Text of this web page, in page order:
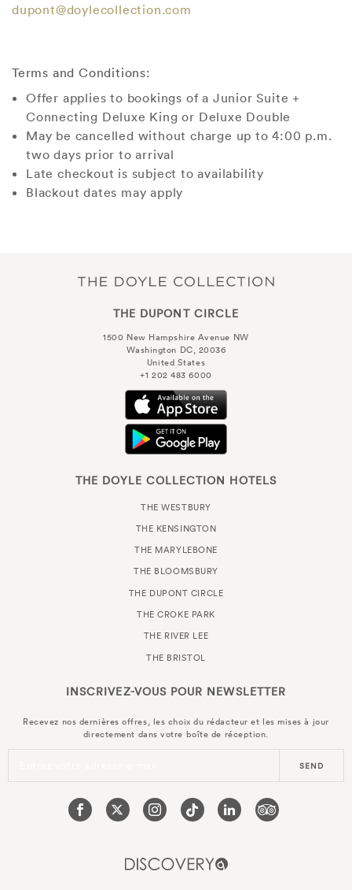
dupont@doylecollection.com
Terms and Conditions:
Offer applies to bookings of a Junior Suite +
Connecting Deluxe King or Deluxe Double
May be cancelled without charge up to 4:00 p.m.
two days prior to arrival
Late checkout is subject to availability
Blackout dates may apply
THE DUPONT CIRCLE
1500 New Hampshire Avenue NW
Washington DC, 20036
United States
+1 202 483 6000
THE DOYLE COLLECTION HOTELS
THE WESTBURY
THE KENSINGTON
THE MARYLEBONE
THE BLOOMSBURY
THE DUPONT CIRCLE
THE CROKE PARK
THE RIVER LEE
THE BRISTOL
INSCRIVEZ-VOUS POUR NEWSLETTER
Recevez nos dernières offres, les choix du rédacteur et les mises à jour
directement dans votre boîte de réception.
SEND